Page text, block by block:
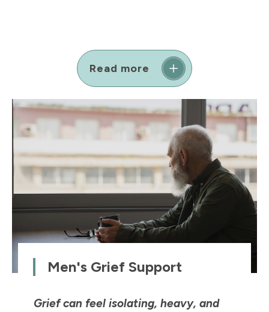
Read more
Men's Grief Support
Grief can feel isolating, heavy, and